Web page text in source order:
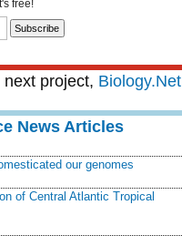
free!
project, Biology.Net
News Articles
our genomes
of Central Atlantic Tropical